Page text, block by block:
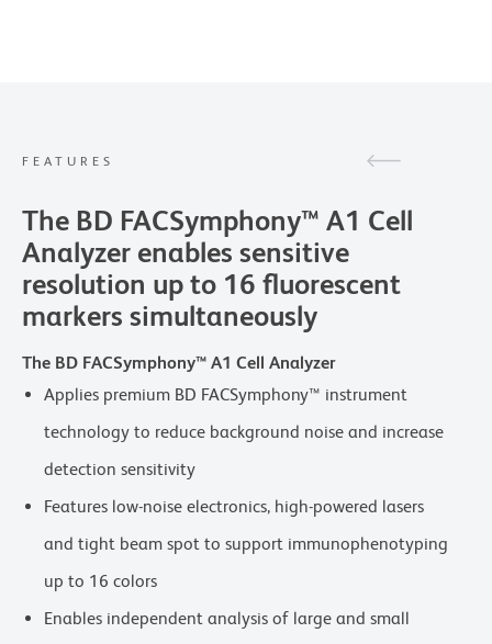
FEATURES
The BD FACSymphony™ A1 Cell
Analyzer enables sensitive
resolution up to 16 fluorescent
markers simultaneously
The BD FACSymphony™ A1 Cell Analyzer
Applies premium BD FACSymphony™ instrument
technology to reduce background noise and increase
detection sensitivity
Features low-noise electronics, high-powered lasers
and tight beam spot to support immunophenotyping
up to 16 colors
Enables independent analysis of large and small